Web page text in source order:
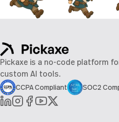
Pickaxe is a no-code platform
custom AI tools.
CCPA Compliant SOC2